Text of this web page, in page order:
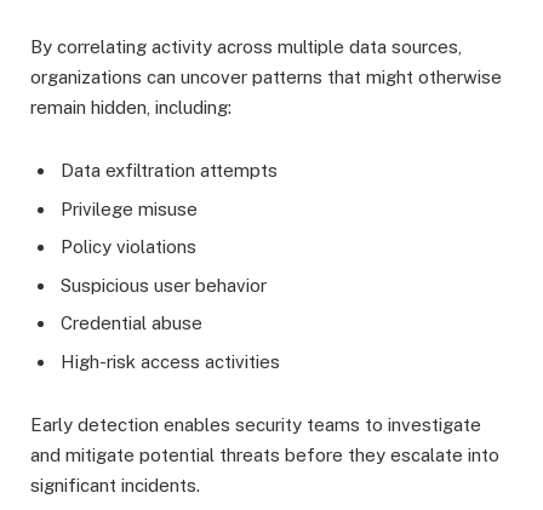
By correlating activity across multiple data sources,
organizations can uncover patterns that might otherwise
remain hidden, including:
Data exfiltration attempts
Privilege misuse
Policy violations
Suspicious user behavior
Credential abuse
High-risk access activities
Early detection enables security teams to investigate
and mitigate potential threats before they escalate into
significant incidents.